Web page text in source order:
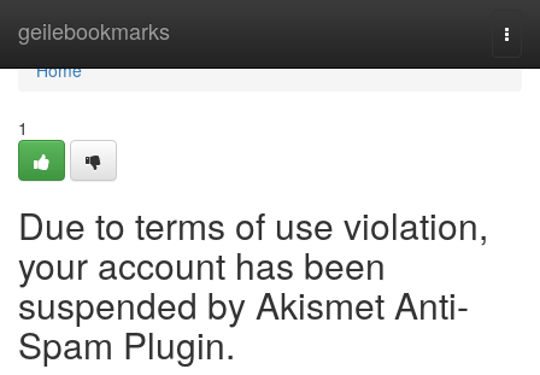
geilebookmarks
Home
Home
1
Due to terms of use violation,
your account has been
suspended by Akismet Anti-
Spam Plugin.